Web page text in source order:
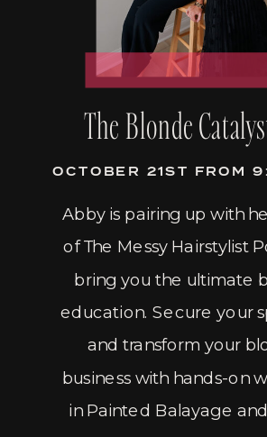
Abby is pairing up with
of The Messy Hairstylist
bring you the ultimate
education. Secure your
and transform your
business with hands-on
in Painted Balayage
The Blonde
OCTOBER 21ST FROM